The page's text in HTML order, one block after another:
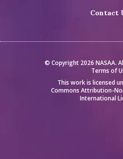
Contact
© Copyright 2026 NASAA.
Terms of
This work is licensed
Commons Attribution-
International